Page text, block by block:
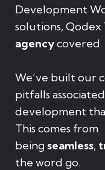
Development
solutions, Qodex
agencycovered.
We’ve built our
pitfalls
development
This comes from
being seamless,
the word go.